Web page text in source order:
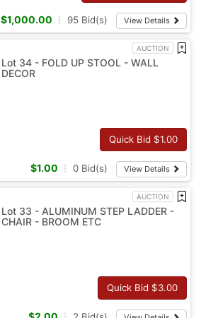
$1,000.00 95 Bid(s) View Details
AUCTION
Lot 34 - FOLD UP STOOL - WALL
DECOR
Quick Bid $1.00
$1.00 0 Bid(s) View Details
AUCTION
Lot 33 - ALUMINUM STEP LADDER -
CHAIR - BROOM ETC
Quick Bid $3.00